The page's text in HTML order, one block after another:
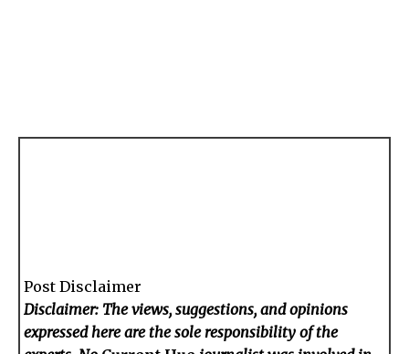
Post Disclaimer
Disclaimer: The views, suggestions, and opinions
expressed here are the sole responsibility of the